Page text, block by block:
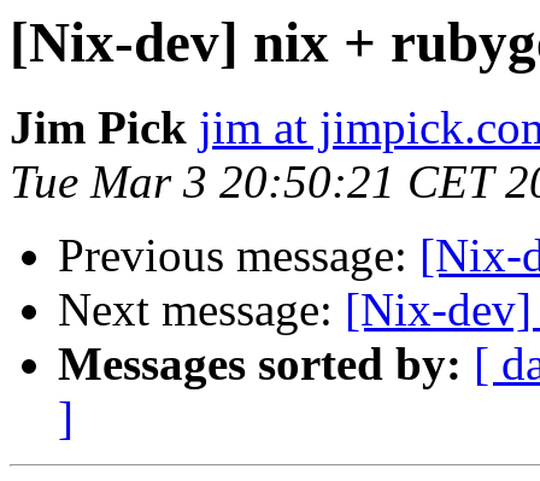
[Nix-dev] nix +
Jim Pick jim at
Tue Mar 3 20:50:21 CET
Previous message: [Nix-
Next message: [Nix-dev]
Messages sorted by: [
]